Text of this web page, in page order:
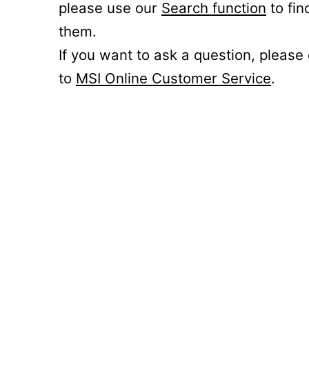
please use our Search function to
them.
If you want to ask a question, please
to MSI Online Customer Service.